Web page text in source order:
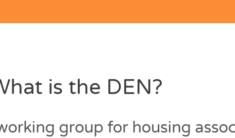
is the DEN?
group for housing